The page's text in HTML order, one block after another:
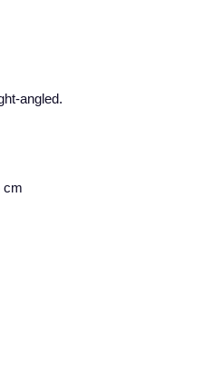
angled.
cm